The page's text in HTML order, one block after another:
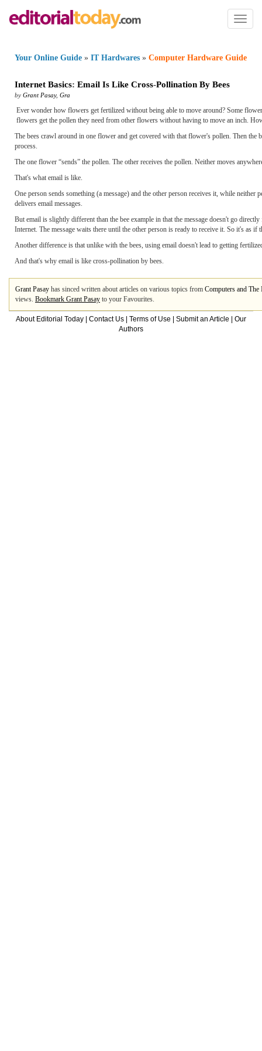
Toggle
Your Online Guide » IT Hardwares » Computer Hardware Guide
Internet Basics: Email Is Like Cross-Pollination By Bees
by Grant Pasay, Gra
Ever wonder how flowers get fertilized without being able to move around? Some
flowers get the pollen they need from other flowers without having to move an inch.
The bees crawl around in one flower and get covered with that flower's pollen. Then
process.
The one flower “sends” the pollen. The other receives the pollen. Neither moves
That's what email is like.
One person sends something (a message) and the other person receives it, while
delivers email messages.
But email is slightly different than the bee example in that the message doesn't go
Internet. The message waits there until the other person is ready to receive it. So it's as
Another difference is that unlike with the bees, using email doesn't lead to getting
And that's why email is like cross-pollination by bees.
Grant Pasay has sinced written about articles on various topics from Computers and The
views. Bookmark Grant Pasay to your Favourites.
About Editorial Today Contact Us Terms of Use Submit an Article
Our
Authors